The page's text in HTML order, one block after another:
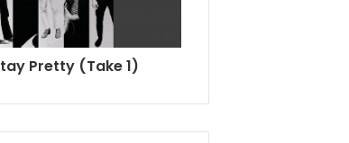
Pretty (Take 1)